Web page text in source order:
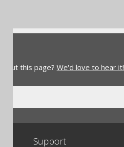
this page? We'd love to hear it!
Support